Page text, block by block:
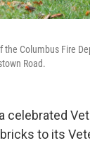
the Columbus Fire
Road.
celebrated
to its